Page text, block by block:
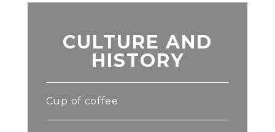
CULTURE AND
HISTORY
Cup of coffee